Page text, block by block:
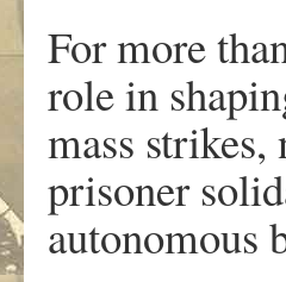
For more
role in
mass
prisoner
autonomous